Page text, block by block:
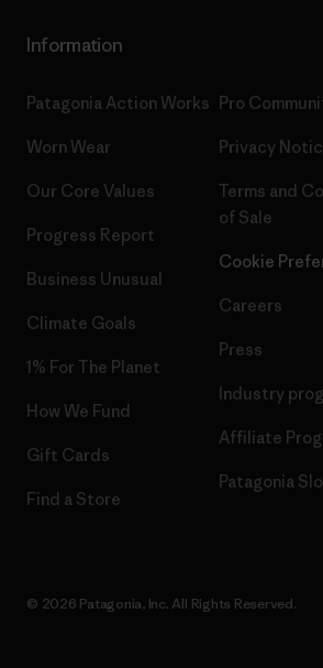
Information
Patagonia Action Works
Worn Wear
Our Core Values
Progress Report
Business Unusual
Climate Goals
1% For The Planet
How We Fund
Gift Cards
Find a Store
Pro
Privacy
Terms and
of Sale
Cookie
Careers
Press
Industry
Affiliate
Patagonia
© 2026 Patagonia, Inc. All Rights Reserved.